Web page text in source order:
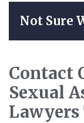
Not Sure
Contact
Sexual
Lawyers